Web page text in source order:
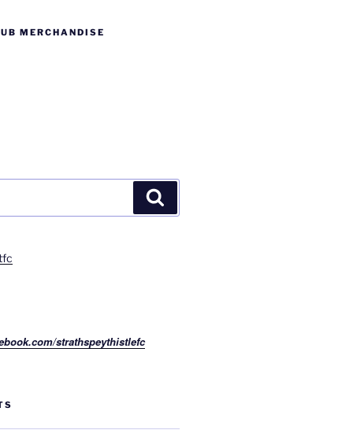
MERCHANDISE
strathspeythistlefc